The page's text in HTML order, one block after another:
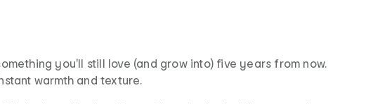
you'll still love (and grow into) five years from now.
warmth and texture.